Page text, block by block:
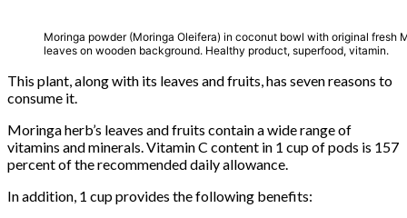
Moringa powder (Moringa Oleifera) in coconut bowl with original fresh
leaves on wooden background. Healthy product, superfood, vitamin.
This plant, along with its leaves and fruits, has seven reasons to
consume it.
Moringa herb’s leaves and fruits contain a wide range of
vitamins and minerals. Vitamin C content in 1 cup of pods is 157
percent of the recommended daily allowance.
In addition, 1 cup provides the following benefits: